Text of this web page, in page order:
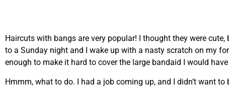
Haircuts with bangs are very popular! I thought they were
to a Sunday night and I wake up with a nasty scratch on my
enough to make it hard to cover the large bandaid I would
Hmmm, what to do. I had a job coming up, and I didn’t want